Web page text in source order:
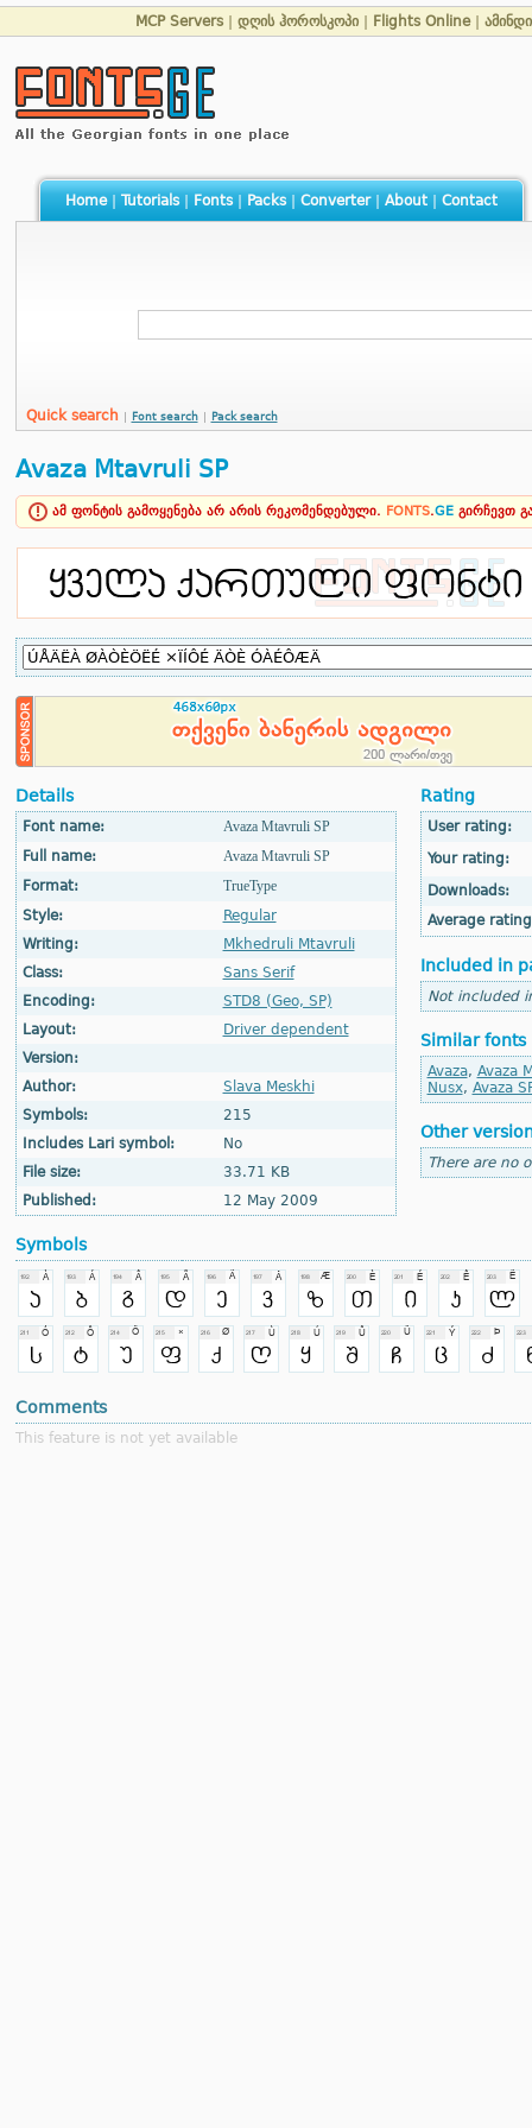
MCP Servers დღის ჰოროსკოპი Flights Online| ამინდი
Home| Tutorials| Fonts| Packs| Converter| About| Contact
Quick search Font search Pack search
Avaza Mtavruli SP
ამ ფონტის გამოყენება არ არის რეკომენდებული. FONTS.GE გირჩევთ
Details
Font name:
Avaza Mtavruli SP
Full name:
Avaza Mtavruli SP
Format:
TrueType
Style:
Regular
Writing:
Mkhedruli Mtavruli
Class:
Sans Serif
Encoding:
STD8 (Geo, SP)
Layout:
Driver dependent
Version:
Author:
Slava Meskhi
Symbols:
215
Includes Lari symbol:
No
File size:
33.71 KB
Published:
12 May 2009
Rating
User rating:
Your rating:
Downloads:
Average
Included in
Not included
Similar fonts
Avaza, Avaza
Nusx, Avaza
Other
There are no
Symbols
Comments
This feature is not yet available